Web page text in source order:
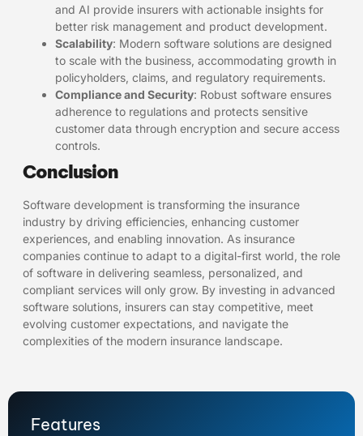
and AI provide insurers with actionable insights for
better risk management and product development.
Scalability: Modern software solutions are designed
to scale with the business, accommodating growth in
policyholders, claims, and regulatory requirements.
Compliance and Security: Robust software ensures
adherence to regulations and protects sensitive
customer data through encryption and secure access
controls.
Conclusion
Software development is transforming the insurance
industry by driving efficiencies, enhancing customer
experiences, and enabling innovation. As insurance
companies continue to adapt to a digital-first world, the role
of software in delivering seamless, personalized, and
compliant services will only grow. By investing in advanced
software solutions, insurers can stay competitive, meet
evolving customer expectations, and navigate the
complexities of the modern insurance landscape.
Features